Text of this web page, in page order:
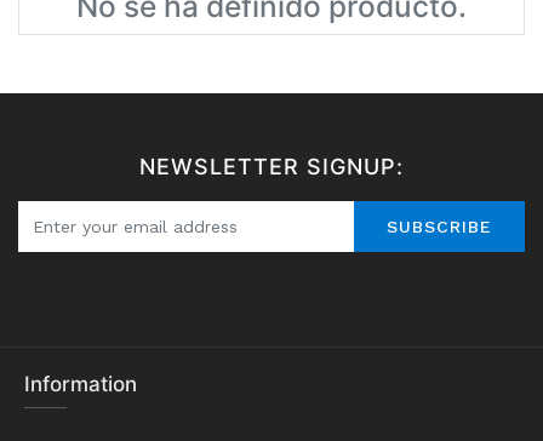
NEWSLETTER SIGNUP:
SUBSCRIBE
Information